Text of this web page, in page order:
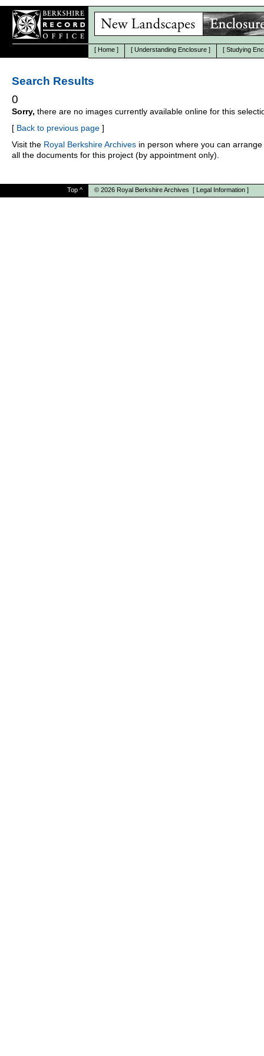
[ Home ] [ Understanding Enclosure ] [ Studying
Search Results
0
Sorry, there are no images currently available online for this
[ Back to previous page ]
Visit the Royal Berkshire Archives in person where you can
all the documents for this project (by appointment only).
Top ^ © 2026 Royal Berkshire Archives [ Legal Information ]